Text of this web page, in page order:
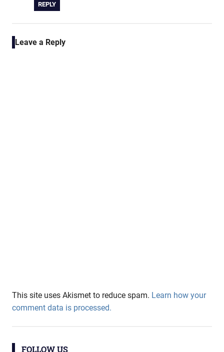
REPLY
Leave a Reply
This site uses Akismet to reduce spam. Learn how your
comment data is processed.
FOLLOW US